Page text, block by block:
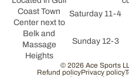
Coast Town
Center next to
Belk and
Massage
Heights
Saturday 11-4
Sunday 12-3
© 2026 Ace Sports
Refund policyPrivacy policy